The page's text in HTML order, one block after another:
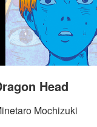
Head
Mochizuki